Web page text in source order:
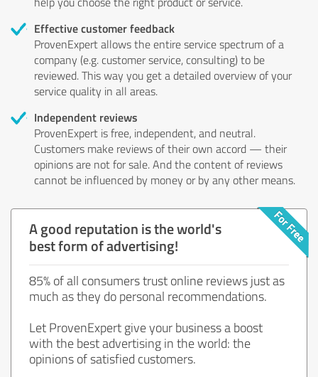
Effective customer feedback
ProvenExpert allows the entire service spectrum of a
company (e.g. customer service, consulting) to be
reviewed. This way you get a detailed overview of your
service quality in all areas.
Independent reviews
ProvenExpert is free, independent, and neutral.
Customers make reviews of their own accord — their
opinions are not for sale. And the content of reviews
cannot be influenced by money or by any other means.
A good reputation is the world's
best form of advertising!
85% of all consumers trust online reviews just as
much as they do personal recommendations.
Let ProvenExpert give your business a boost
with the best advertising in the world: the
opinions of satisfied customers.